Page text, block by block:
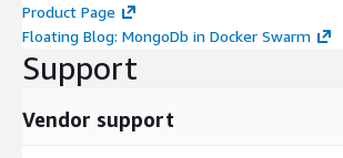
Product Page
Floating Blog: MongoDb in Docker Swarm
Support
Vendor support